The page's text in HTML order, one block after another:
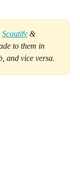
Scoutify &
to them in
and vice versa.